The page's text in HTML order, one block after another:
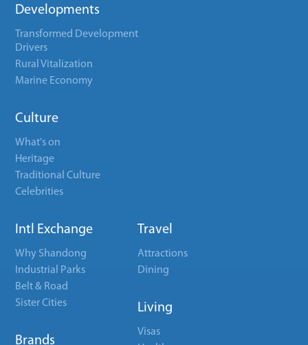
Developments
Transformed Development
Drivers
Rural Vitalization
Marine Economy
Culture
What's on
Heritage
Traditional Culture
Celebrities
Intl Exchange
Why Shandong
Industrial Parks
Belt & Road
Sister Cities
Brands
Travel
Attractions
Dining
Living
Visas